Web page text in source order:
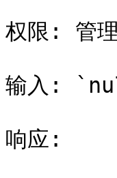
权限: 管
输入:
响应: